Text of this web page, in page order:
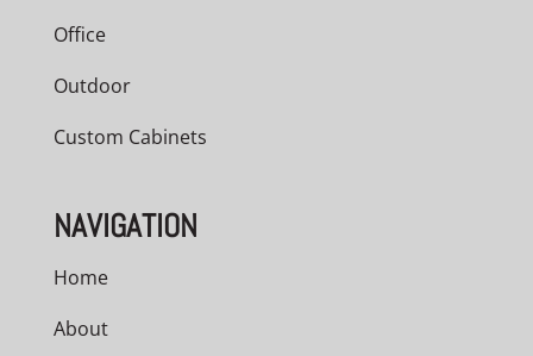
Office
Outdoor
Custom Cabinets
NAVIGATION
Home
About